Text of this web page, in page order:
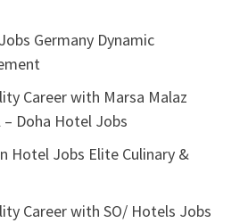
Germany Dynamic
Career with Marsa Malaz
Doha Hotel Jobs
Hotel Jobs Elite Culinary &
Career with SO/ Hotels Jobs